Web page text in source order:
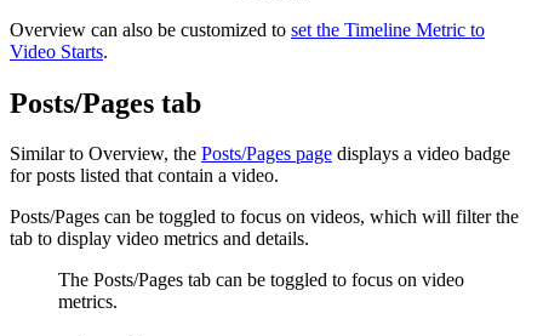
Overview can also be customized to set the Timeline Metric to
Video Starts.
Posts/Pages tab
Similar to Overview, the Posts/Pages page displays a video badge
for posts listed that contain a video.
Posts/Pages can be toggled to focus on videos, which will filter the
tab to display video metrics and details.
The Posts/Pages tab can be toggled to focus on video
metrics.